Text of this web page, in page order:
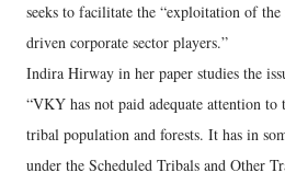
seeks to facilitate the “exploitation of the
driven corporate sector players.”
Indira Hirway in her paper studies the
“VKY has not paid adequate attention to
tribal population and forests. It has in
under the Scheduled Tribals and Other